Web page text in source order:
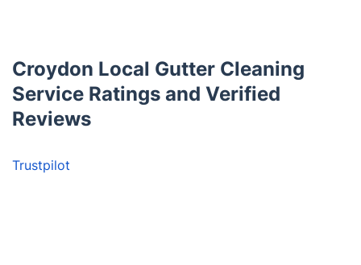
Croydon Local Gutter Cleaning
Service Ratings and Verified
Reviews
Trustpilot